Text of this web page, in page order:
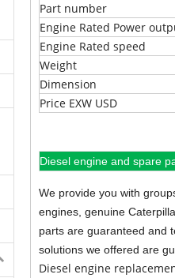
Part number
Engine Rated Power
Engine Rated speed
Weight
Dimension
Price EXW USD
Diesel engine and spare
We provide you with
engines, genuine
parts are guaranteed and
solutions we offered are
Diesel engine